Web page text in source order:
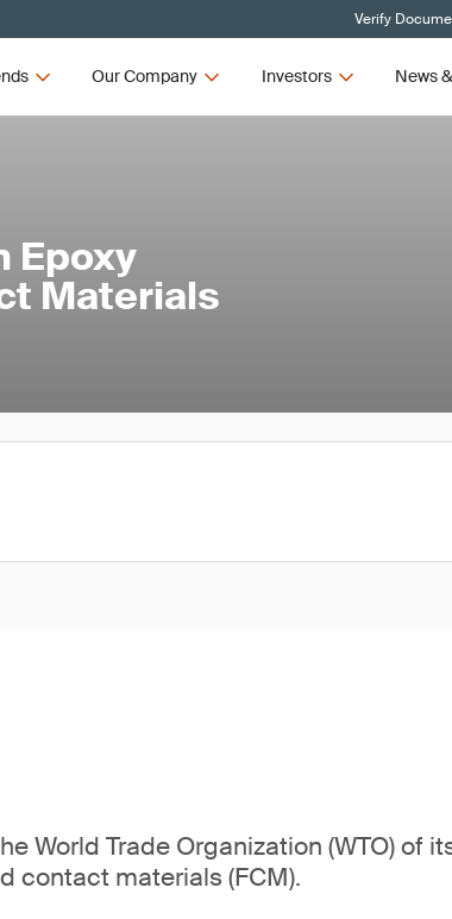
Verify
Our Company Investors News
Epoxy
Materials
World Trade Organization (WTO) of
contact materials (FCM).